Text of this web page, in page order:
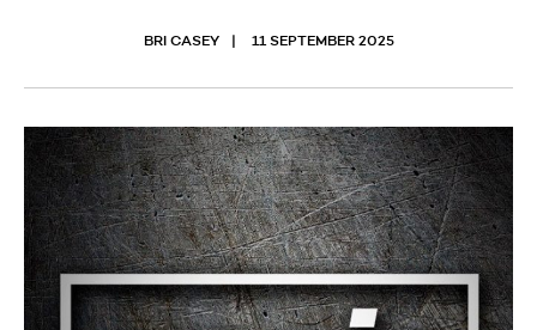
BRI CASEY 11 SEPTEMBER 2025